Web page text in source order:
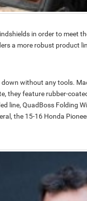
in order to meet
a more robust product
without any tools.
they feature rubber-
line, QuadBoss Folding
the 15-16 Honda